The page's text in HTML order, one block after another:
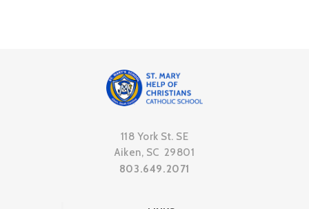
118 York St. SE
Aiken, SC 29801
803.649.2071